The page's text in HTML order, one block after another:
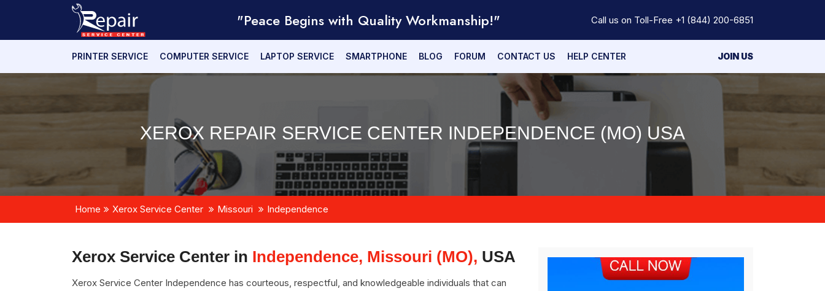
"Peace Begins with Quality Workmanship!" Call us on Toll-Free +1 (844) 200-6851
PRINTER SERVICE COMPUTER SERVICE LAPTOP SERVICE SMARTPHONE BLOG FORUM CONTACT US HELP CENTER JOIN US
XEROX REPAIR SERVICE CENTER INDEPENDENCE (MO) USA
Home Xerox Service Center Missouri Independence
Xerox Service Center in Independence, Missouri (MO), USA
Xerox Service Center Independence has courteous, respectful, and knowledgeable individuals that can